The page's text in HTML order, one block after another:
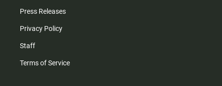
Press Releases
Privacy Policy
Staff
Terms of Service